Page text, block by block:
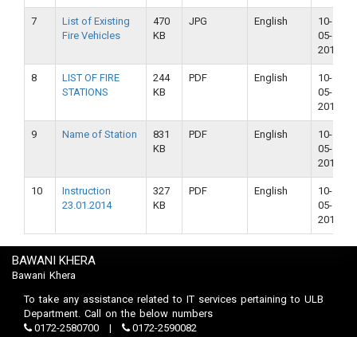
7
List of Existing
Fire Vehicles
470
KB
JPG English
10-
05-
2018
8
LIST OF FIRE
STATIONS
244
KB
PDF English
10-
05-
2018
9 Name of Station
831
KB
PDF English
10-
05-
2018
10
Instruction
23.01.2014
327
KB
PDF English
10-
05-
2018
BAWANI KHERA
Bawani Khera
To take any assistance related to IT services pertaining to ULB
Department. Call on the below numbers
0172-2580700
0172-2590082